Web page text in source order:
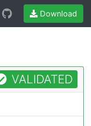
Download
VALIDATED